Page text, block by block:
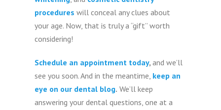
procedures will conceal any clues about
your age. Now, that is truly a “gift” worth
considering!
Schedule an appointment today,and we’ll
see you soon. And in the meantime, keep an
eye on our dental blog. We’ll keep
answering your dental questions, one at a